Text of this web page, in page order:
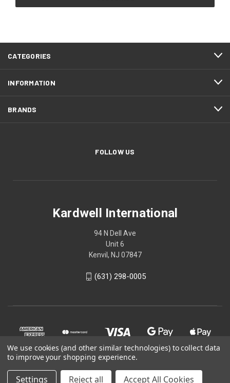
CATEGORIES
INFORMATION
BRANDS
FOLLOW US
Kardwell International
94 N Dell Ave
Unit 6
Kenvil, NJ 07847
(631) 298-0005
We use cookies (and other similar technologies) to collect data
to improve your shopping experience.
Settings Reject all Accept All Cookies